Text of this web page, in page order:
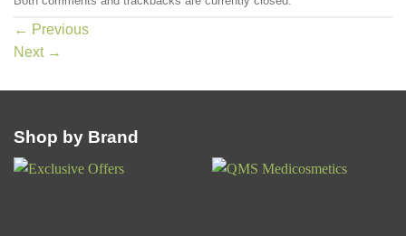
← Previous
Next →
Shop by Brand